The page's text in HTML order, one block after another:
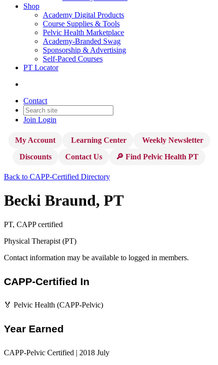
Shop
Academy Digital Products
Course Supplies & Tools
Pelvic Health Marketplace
Academy-Branded Swag
Sponsorship & Advertising
Self-Paced Courses
PT Locator
Contact
Join Login
My Account Learning Center
Weekly Newsletter
Discounts
Contact Us 🔎 Find Pelvic Health PT
Back to CAPP-Certified Directory
Becki Braund, PT
PT, CAPP certified
Physical Therapist (PT)
Contact information may be available to logged in members.
CAPP-Certified In
🏅 Pelvic Health (CAPP-Pelvic)
Year Earned
CAPP-Pelvic Certified | 2018 July